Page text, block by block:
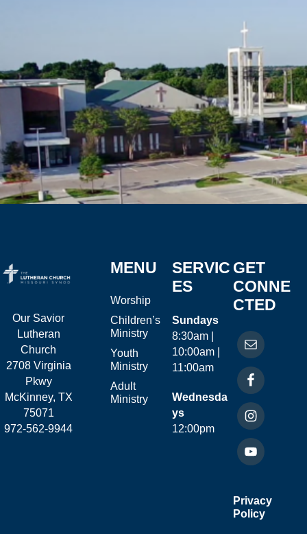
Our Savior
Lutheran
Church
2708 Virginia
Pkwy
McKinney, TX
75071
972-562-9944
MENU
Worship
Children’s
Ministry
Youth
Ministry
Adult
Ministry
SERVIC
ES
Sundays
8:30am |
10:00am |
11:00am
Wednesda
ys
12:00pm
GET
CONNE
CTED
Privacy
Policy